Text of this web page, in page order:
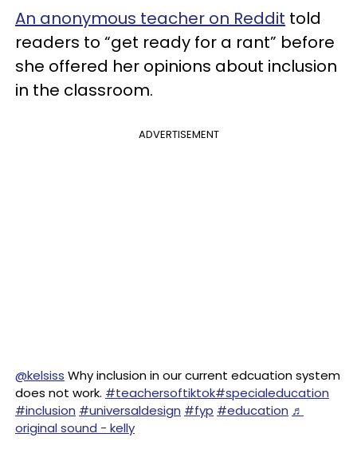
An anonymous teacher on Reddit told
readers to “get ready for a rant” before
she offered her opinions about inclusion
in the classroom.
ADVERTISEMENT
@kelsiss Why inclusion in our current edcuation system
does not work. #teachersoftiktok#specialeducation
#inclusion #universaldesign #fyp #education ♬
original sound - kelly